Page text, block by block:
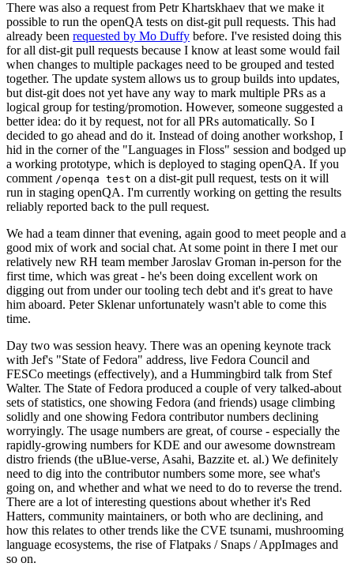
There was also a request from Petr Khartskhaev that we make it
possible to run the openQA tests on dist-git pull requests. This had
already been requested by Mo Duffy before. I've resisted doing this
for all dist-git pull requests because I know at least some would fail
when changes to multiple packages need to be grouped and tested
together. The update system allows us to group builds into updates,
but dist-git does not yet have any way to mark multiple PRs as a
logical group for testing/promotion. However, someone suggested a
better idea: do it by request, not for all PRs automatically. So I
decided to go ahead and do it. Instead of doing another workshop, I
hid in the corner of the "Languages in Floss" session and bodged up
a working prototype, which is deployed to staging openQA. If you
comment /openqa test on a dist-git pull request, tests on it will
run in staging openQA. I'm currently working on getting the results
reliably reported back to the pull request.
We had a team dinner that evening, again good to meet people and a
good mix of work and social chat. At some point in there I met our
relatively new RH team member Jaroslav Groman in-person for the
first time, which was great - he's been doing excellent work on
digging out from under our tooling tech debt and it's great to have
him aboard. Peter Sklenar unfortunately wasn't able to come this
time.
Day two was session heavy. There was an opening keynote track
with Jef's "State of Fedora" address, live Fedora Council and
FESCo meetings (effectively), and a Hummingbird talk from Stef
Walter. The State of Fedora produced a couple of very talked-about
sets of statistics, one showing Fedora (and friends) usage climbing
solidly and one showing Fedora contributor numbers declining
worryingly. The usage numbers are great, of course - especially the
rapidly-growing numbers for KDE and our awesome downstream
distro friends (the uBlue-verse, Asahi, Bazzite et. al.) We definitely
need to dig into the contributor numbers some more, see what's
going on, and whether and what we need to do to reverse the trend.
There are a lot of interesting questions about whether it's Red
Hatters, community maintainers, or both who are declining, and
how this relates to other trends like the CVE tsunami, mushrooming
language ecosystems, the rise of Flatpaks / Snaps / AppImages and
so on.